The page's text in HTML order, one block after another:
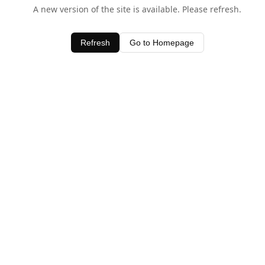
A new version of the site is available. Please refresh.
Refresh Go to Homepage